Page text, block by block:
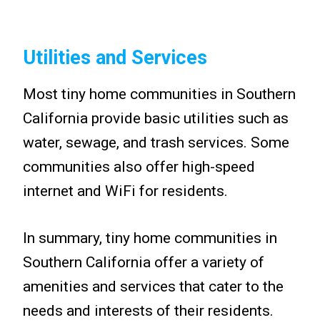
Utilities and Services
Most tiny home communities in Southern
California provide basic utilities such as
water, sewage, and trash services. Some
communities also offer high-speed
internet and WiFi for residents.
In summary, tiny home communities in
Southern California offer a variety of
amenities and services that cater to the
needs and interests of their residents.